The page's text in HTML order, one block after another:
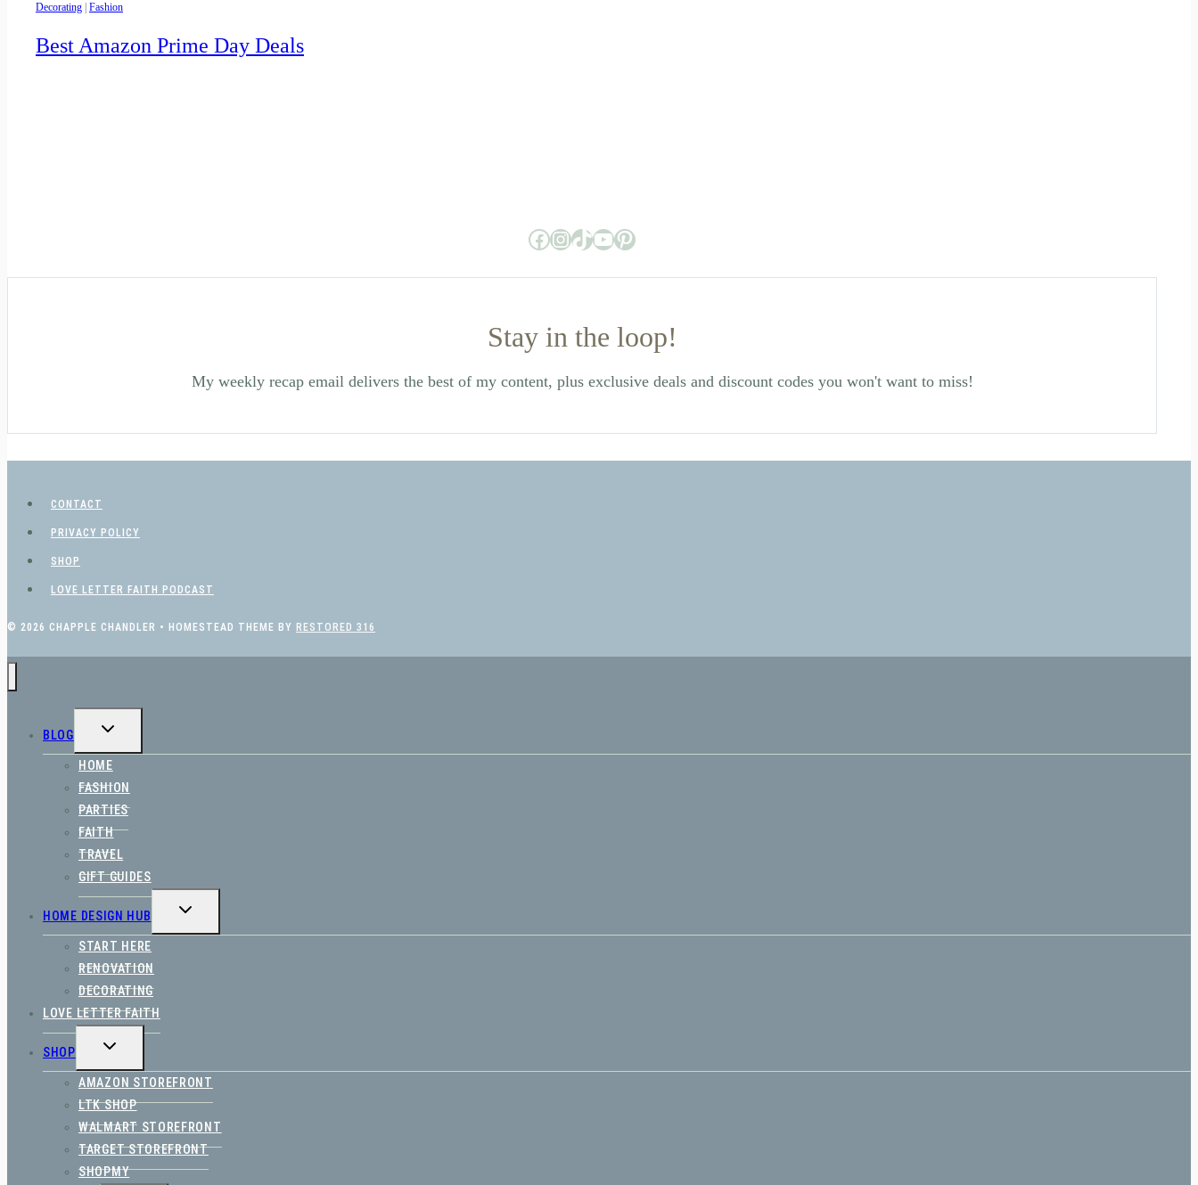
Decorating Fashion
Best Amazon Prime Day Deals
Facebook
Instagram
TikTok
YouTube
Pinterest
Stay in the loop!
My weekly recap email delivers the best of my content, plus exclusive deals and discount codes you won't want to miss!
CONTACT
PRIVACY POLICY
SHOP
LOVE LETTER FAITH PODCAST
© 2026 CHAPPLE CHANDLER • HOMESTEAD THEME BY RESTORED 316
BLOG
TOGGLE
MENU
HOME
FASHION
PARTIES
FAITH
TRAVEL
GIFT GUIDES
HOME DESIGN HUB
TOGGLE
MENU
START HERE
RENOVATION
DECORATING
LOVE LETTER FAITH
SHOP
TOGGLE
MENU
AMAZON STOREFRONT
LTK SHOP
WALMART STOREFRONT
TARGET STOREFRONT
SHOPMY